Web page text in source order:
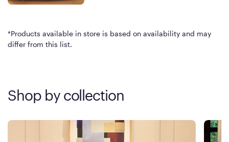
*Products available in store is based on availability and may
differ from this list.
Shop by collection